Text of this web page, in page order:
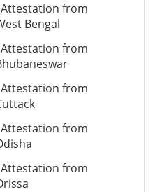
from
Bengal
from
from
from
from